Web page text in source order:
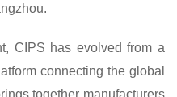
CIPS has evolved from a
connecting the global